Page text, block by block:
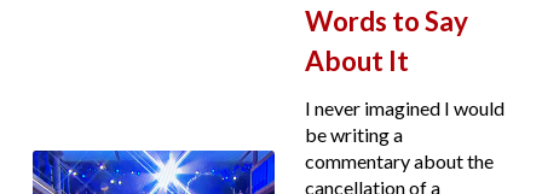
Words to Say
About It
I never imagined I would
be writing a
commentary about the
cancellation of a